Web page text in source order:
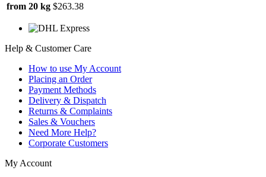
from 20 kg $263.38
Help & Customer Care
How to use My Account
Placing an Order
Payment Methods
Delivery & Dispatch
Returns & Complaints
Sales & Vouchers
Need More Help?
Corporate Customers
My Account